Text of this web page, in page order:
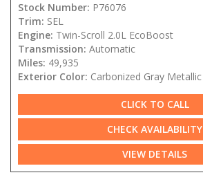
Stock Number: P76076
Trim: SEL
Engine: Twin-Scroll 2.0L EcoBoost
Transmission: Automatic
Miles: 49,935
Exterior Color: Carbonized Gray Metallic
CLICK TO CALL
CHECK AVAILABILITY
VIEW DETAILS